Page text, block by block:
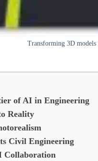
Transforming 3D
of AI in Engineering
Reality
Civil Engineering
Collaboration